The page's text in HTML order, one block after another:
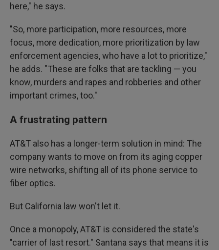
here," he says.
"So, more participation, more resources, more
focus, more dedication, more prioritization by law
enforcement agencies, who have a lot to prioritize,"
he adds. "These are folks that are tackling — you
know, murders and rapes and robberies and other
important crimes, too."
A frustrating pattern
AT&T also has a longer-term solution in mind: The
company wants to move on from its aging copper
wire networks, shifting all of its phone service to
fiber optics.
But California law won't let it.
Once a monopoly, AT&T is considered the state's
"carrier of last resort." Santana says that means it is